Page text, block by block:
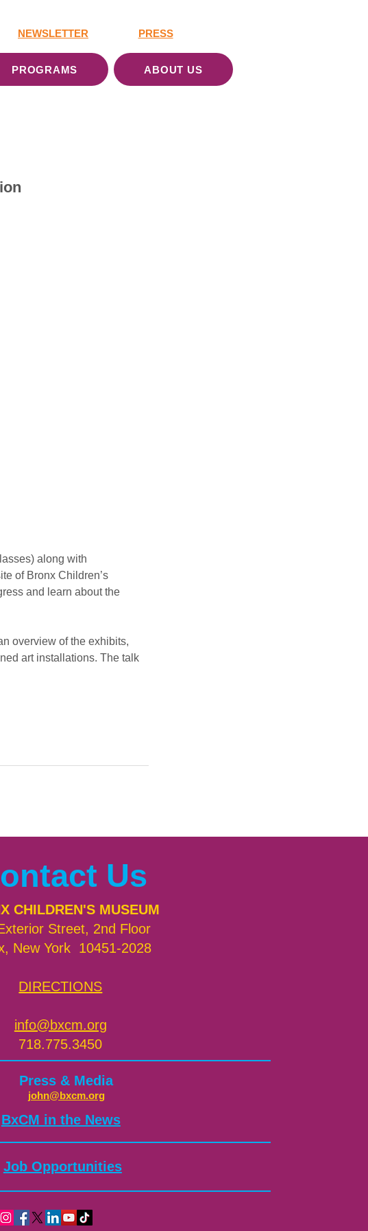
NEWSLETTER PRESS
PROGRAMS ABOUT US
along with
of Bronx Children’s
and learn about the
overview of the exhibits,
art installations. The talk
Us
CHILDREN'S MUSEUM
Street, 2nd Floor
New York 10451-2028
DIRECTIONS
info@bxcm.org
718.775.3450
Press & Media
john@bxcm.org
​BxCM in the News
Job Opportunities